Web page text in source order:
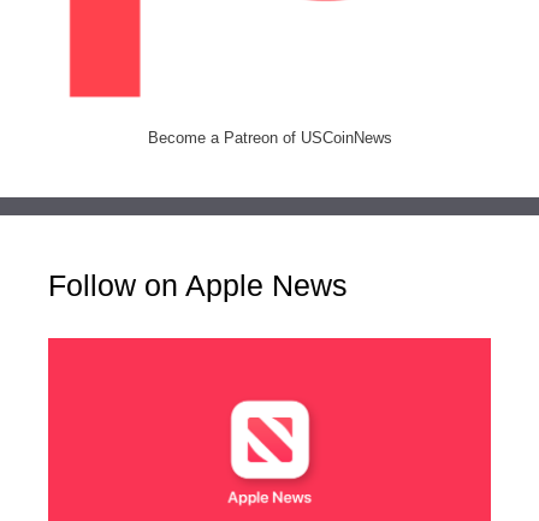
Become a Patreon of USCoinNews
Follow on Apple News